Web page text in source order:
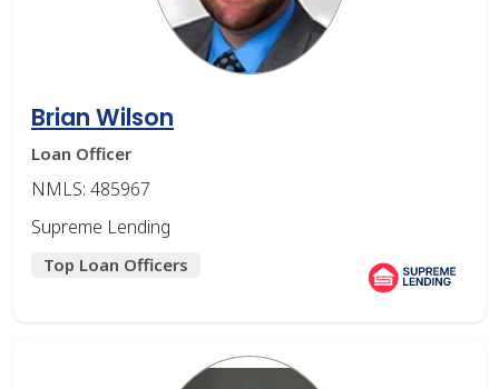
Brian Wilson
Loan Officer
NMLS: 485967
Supreme Lending
Top Loan Officers